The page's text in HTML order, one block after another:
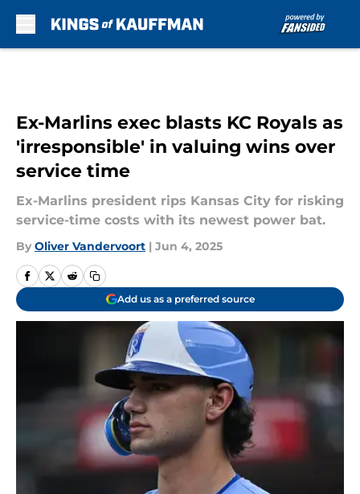
Ex-Marlins exec blasts KC Royals as
'irresponsible' in valuing wins over
service time
Ex-Marlins president rips Kansas City for risking
service-time costs with its newest power bat.
By Oliver Vandervoort | Jun 4, 2025
Add us as a preferred source